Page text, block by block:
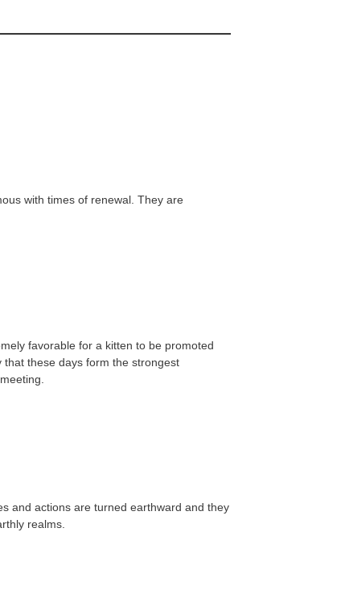
with times of renewal. They are
favorable for a kitten to be promoted
that these days form the strongest
and actions are turned earthward and they
realms.